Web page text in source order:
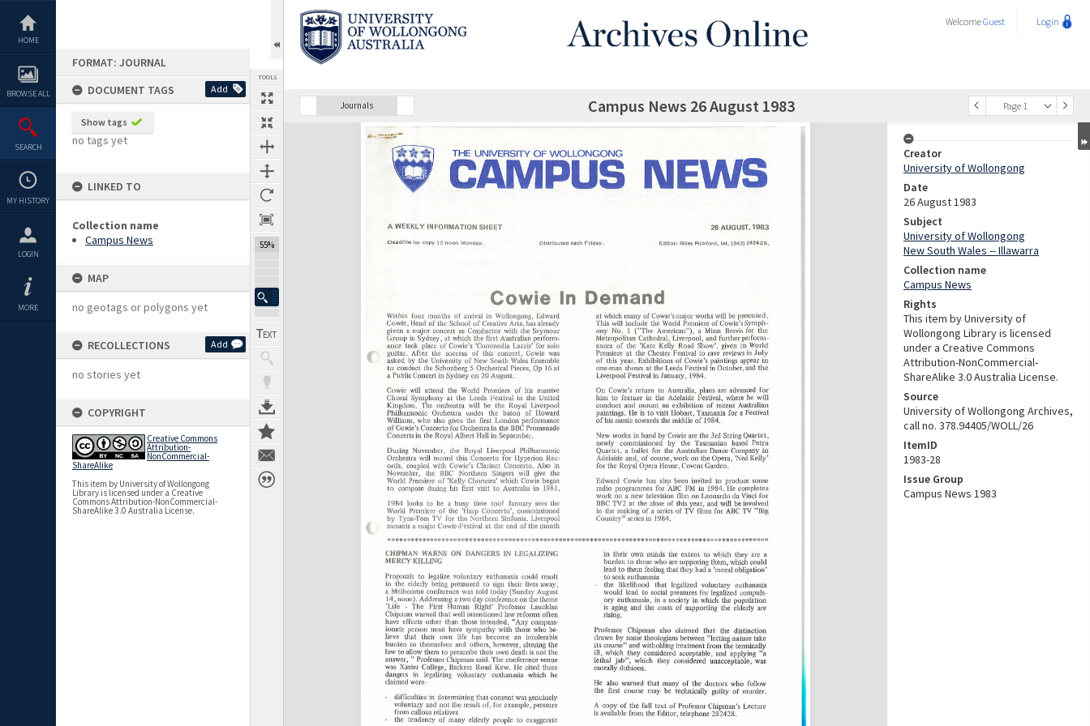
content
HOME
BROWSE ALL
SEARCH
MY HISTORY
LOGIN
MORE
FORMAT: JOURNAL
DOCUMENT TAGS
Add
Show tags
no tags yet
LINKED TO
Collection name
Campus News
MAP
no geotags or polygons yet
RECOLLECTIONS Add
no stories yet
COPYRIGHT
Creative Commons
Attribution-
NonCommercial-
ShareAlike
This item by University of Wollongong
Library is licensed under a Creative
Commons Attribution-NonCommercial-
ShareAlike 3.0 Australia License.
TOOLS
55%
WelcomeGuest Login
Journals
Previous Page Page 1
SelectNext Page Campus News 26 August 1983
Expand/collapse
Creator
University of Wollongong
Date
26 August 1983
Subject
University of Wollongong
New South Wales -- Illawarra
Collection name
Campus News
Rights
This item by University of
Wollongong Library is licensed
under a Creative Commons
Attribution-NonCommercial-
ShareAlike 3.0 Australia License.
Source
University of Wollongong Archives,
call no. 378.94405/WOLL/26
ItemID
1983-28
Issue Group
Campus News 1983